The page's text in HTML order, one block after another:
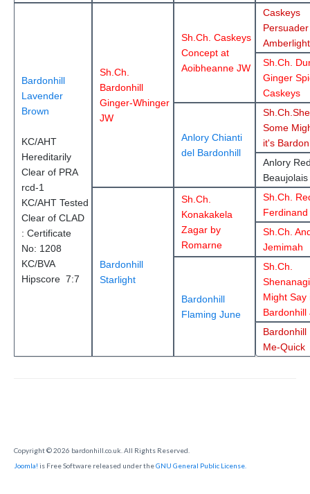
Bardonhill
Lavender
Brown
KC/AHT
Hereditarily
Clear of PRA
rcd-1
KC/AHT Tested
Clear of CLAD
: Certificate
No: 1208
KC/BVA
Hipscore 7:7
Sh.Ch.
Bardonhill
Ginger-Whinger
JW
Sh.Ch. Caskeys
Concept at
Aoibheanne JW
Caskeys
Amberlight
Sh.Ch.
Ginger
Caskeys
Anlory Chianti
del Bardonhill
Some
it's
Anlory
Beaujolais
Bardonhill
Starlight
Sh.Ch.
Konakakela
Zagar by
Romarne
Sh.Ch.
Ferdinand
Sh.Ch.
Jemimah
Bardonhill
Flaming June
Sh.Ch.
Might Say
Bardonhill
Bardonhill
Me-Quick
Copyright © 2026 bardonhill.co.uk. All Rights Reserved.
Joomla! is Free Software released under theGNU General Public License.